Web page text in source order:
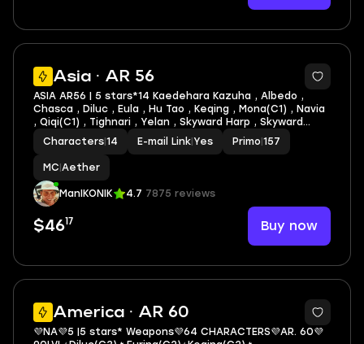
Asia · AR 56
3
ASIA AR56 | 5 stars*14 Kaedehara Kazuha , Albedo ,
Chasca , Diluc , Eula , Hu Tao , Keqing , Mona(C1) , Navia
, Qiqi(C1) , Tighnari , Yelan , Skyward Harp , Skyward
Pride + lots of 4* characters and weapons
Characters 14 E-mail Link Yes Primo 157
MC Aether
ManIKONIK 4.7 7875 reviews
$4617 Buy now
America · AR 60
3
💜NA💜5 |5 stars* Weapons💜64 CHARACTERS💜AR. 60💜